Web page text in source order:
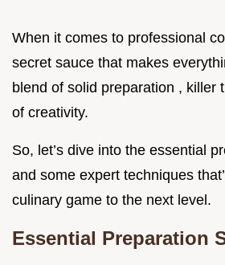
When it comes to professional
secret sauce that makes
blend of solid preparation , killer
of creativity.
So, let’s dive into the essential
and some expert techniques
culinary game to the next level.
Essential Preparation